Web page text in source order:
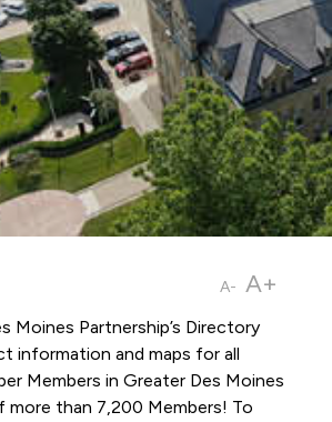
A- A+
Moines Partnership’s Directory
information and maps for all
Members in Greater Des Moines
than 7,200 Members! To